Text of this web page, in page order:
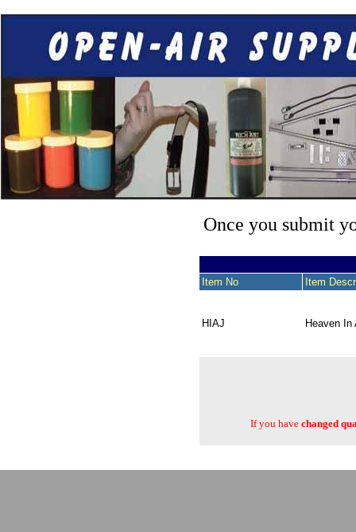
Once you submit
Item No Item
HIAJ Heaven In
If you havechanged